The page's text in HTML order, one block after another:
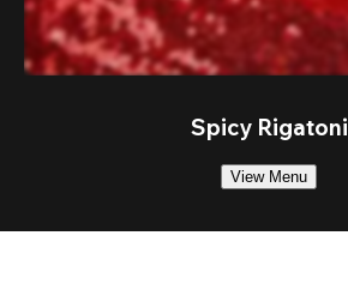
Spicy Rigatoni
View Menu